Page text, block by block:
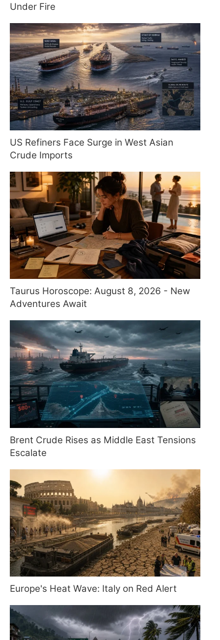
Under Fire
US Refiners Face Surge in West Asian
Crude Imports
Taurus Horoscope: August 8, 2026 - New
Adventures Await
Brent Crude Rises as Middle East Tensions
Escalate
Europe's Heat Wave: Italy on Red Alert